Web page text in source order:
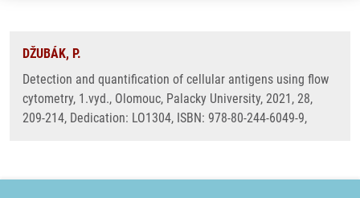
DŽUBÁK, P.
Detection and quantification of cellular antigens using flow
cytometry, 1.vyd., Olomouc, Palacky University, 2021, 28,
209-214, Dedication: LO1304, ISBN: 978-80-244-6049-9,